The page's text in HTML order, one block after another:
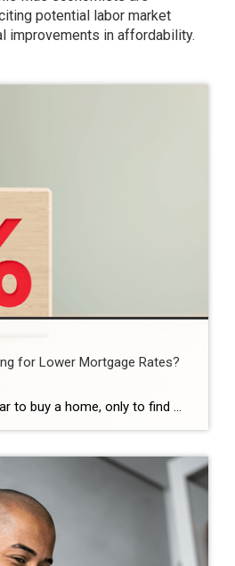
potential labor market
improvements in affordability.
for Lower Mortgage Rates?
Imagine waiting a year to buy a home, only to find mortgage rates haven’t changed much. That may sound frustrating.But it’s a real possibility. A lot of people are putting their plans on hold because they believe much lower mortgage rates are right around the corner. But, based on today’s forecasts, that may not happen. […]